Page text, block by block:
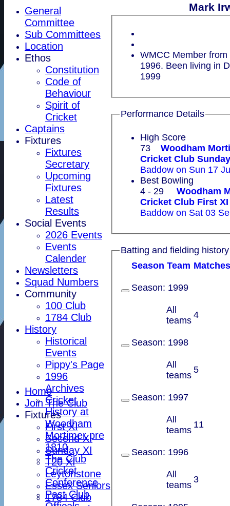
Home
Join The Club
Fixtures
First XI
Second XI
Sunday XI
T20 XI
Leytonstone
Essex Seniors
1784 Club
Mark
WMCC Member from
1996. Been living in
1999
Performance Details
High Score
73
Woodham
Cricket Club
Baddow on Sun 17
Best Bowling
4 - 29
Woodham
Cricket Club First XI
Baddow on Sat 03
Batting and fielding history
Season Team Matches
Season: 1999
All
teams
4
Season: 1998
All
teams
5
Season: 1997
All
teams
11
Season: 1996
All
teams
3
General
Committee
Sub Committees
Location
Ethos
Constitution
Code of
Behaviour
Spirit of
Cricket
Captains
Fixtures
Fixtures
Secretary
Upcoming
Fixtures
Latest
Results
Social Events
2026 Events
Events
Calender
Newsletters
Squad Numbers
Community
100 Club
1784 Club
History
Historical
Events
Pippy's Page
1996
Archives
Cricket
History at
Woodham
Mortimer pre
1810
The Club
Cricket
Conference
Past Club